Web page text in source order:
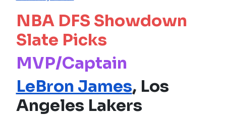
NBA DFS Showdown
Slate Picks
MVP/Captain
LeBron James, Los
Angeles Lakers